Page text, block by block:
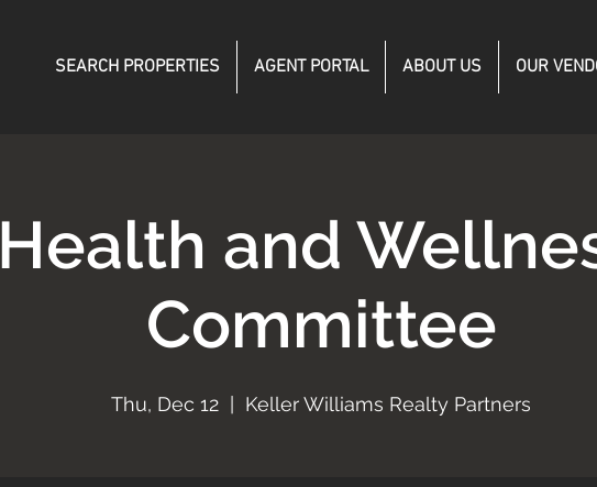
SEARCH PROPERTIES AGENT PORTAL ABOUT US OUR
Health and
Committee
Thu, Dec 12 Keller Williams Realty Partners